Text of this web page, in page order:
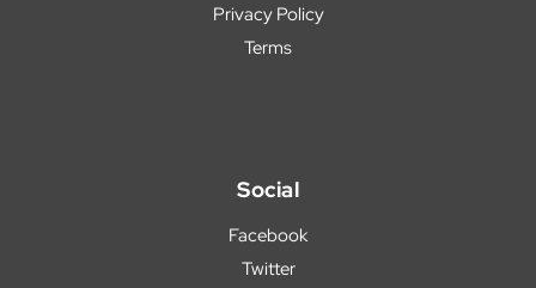
Privacy Policy
Terms
Social
Facebook
Twitter